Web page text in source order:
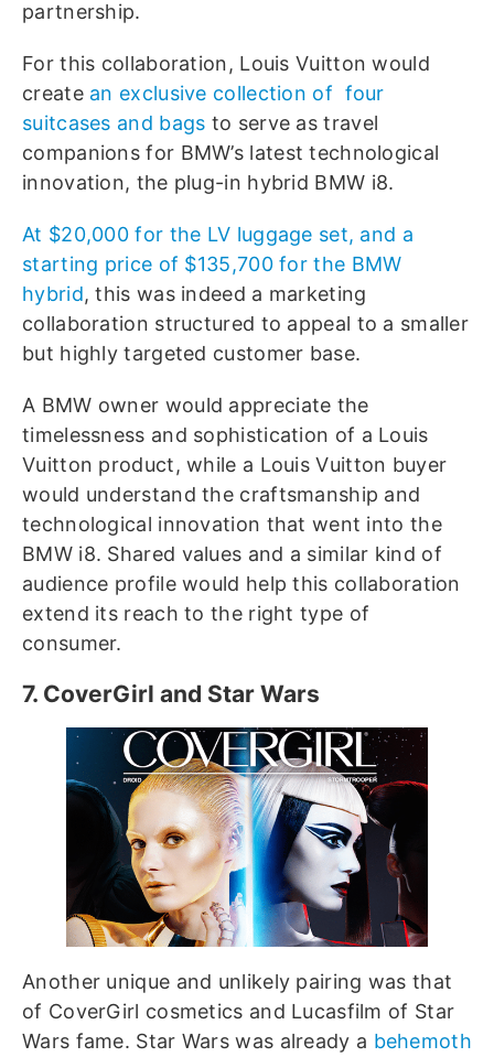
partnership.
For this collaboration, Louis Vuitton would
create an exclusive collection of four
suitcases and bags to serve as travel
companions for BMW’s latest technological
innovation, the plug-in hybrid BMW i8.
At $20,000 for the LV luggage set, and a
starting price of $135,700 for the BMW
hybrid, this was indeed a marketing
collaboration structured to appeal to a smaller
but highly targeted customer base.
A BMW owner would appreciate the
timelessness and sophistication of a Louis
Vuitton product, while a Louis Vuitton buyer
would understand the craftsmanship and
technological innovation that went into the
BMW i8. Shared values and a similar kind of
audience profile would help this collaboration
extend its reach to the right type of
consumer.
7. CoverGirl and Star Wars
Another unique and unlikely pairing was that
of CoverGirl cosmetics and Lucasfilm of Star
Wars fame. Star Wars was already a behemoth